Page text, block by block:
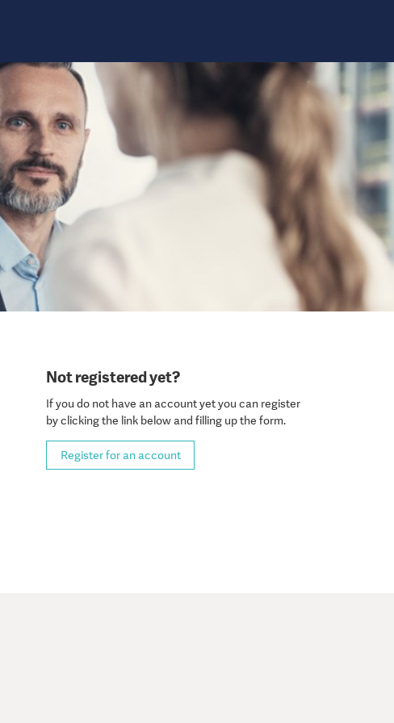
Not registered yet?
If you do not have an account yet you can register
by clicking the link below and filling up the form.
Register for an account